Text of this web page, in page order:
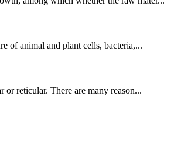
of animal and plant cells, bacteria,...
or reticular. There are many reason...